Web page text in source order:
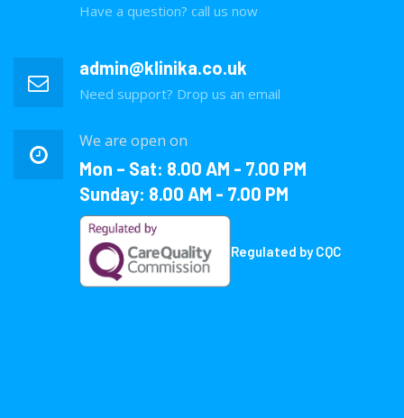
Have a question? call us now
admin@klinika.co.uk
Need support? Drop us an email
We are open on
Mon – Sat: 8.00 AM - 7.00 PM
Sunday: 8.00 AM - 7.00 PM
Regulated by CQC